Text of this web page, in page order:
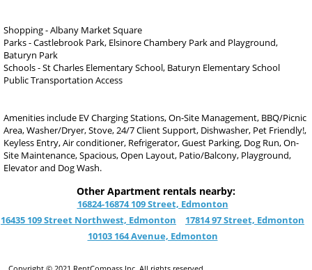
Shopping - Albany Market Square
Parks - Castlebrook Park, Elsinore Chambery Park and Playground,
Baturyn Park
Schools - St Charles Elementary School, Baturyn Elementary School
Public Transportation Access
Amenities include EV Charging Stations, On-Site Management, BBQ/Picnic
Area, Washer/Dryer, Stove, 24/7 Client Support, Dishwasher, Pet Friendly!,
Keyless Entry, Air conditioner, Refrigerator, Guest Parking, Dog Run, On-
Site Maintenance, Spacious, Open Layout, Patio/Balcony, Playground,
Elevator and Dog Wash.
Other Apartment rentals nearby:
16824-16874 109 Street, Edmonton
16435 109 Street Northwest, Edmonton
17814 97 Street, Edmonton
10103 164 Avenue, Edmonton